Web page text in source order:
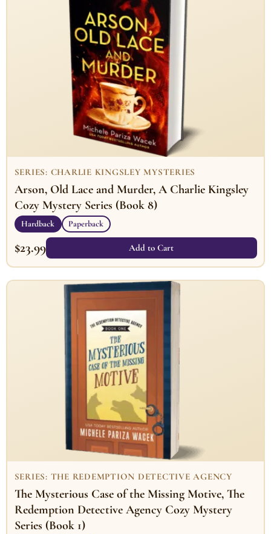
SERIES: CHARLIE KINGSLEY MYSTERIES
Arson, Old Lace and Murder, A Charlie Kingsley
Cozy Mystery Series (Book 8)
Hardback Paperback
$23.99 Add to Cart
SERIES: THE REDEMPTION DETECTIVE AGENCY
The Mysterious Case of the Missing Motive, The
Redemption Detective Agency Cozy Mystery
Series (Book 1)